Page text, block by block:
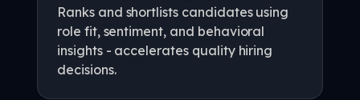
Ranks and shortlists candidates using
role fit, sentiment, and behavioral
insights - accelerates quality hiring
decisions.